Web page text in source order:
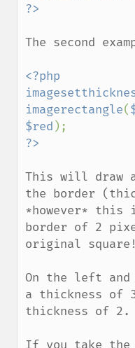
The second
<?php
imagerectangle(
$red
This will draw a
the border
*however*
border of 2
original
On the left
a thickness of
thickness of 2.
If you take the